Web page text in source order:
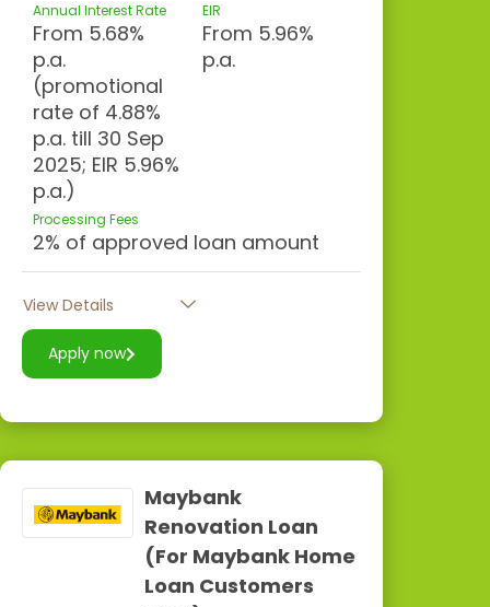
Annual Interest Rate
From 5.68%
p.a.
(promotional
rate of 4.88%
p.a. till 30 Sep
2025; EIR 5.96%
p.a.)
EIR
From 5.96%
p.a.
Processing Fees
2% of approved loan amount
View Details
Apply now
Maybank
Renovation Loan
(For Maybank Home
Loan Customers